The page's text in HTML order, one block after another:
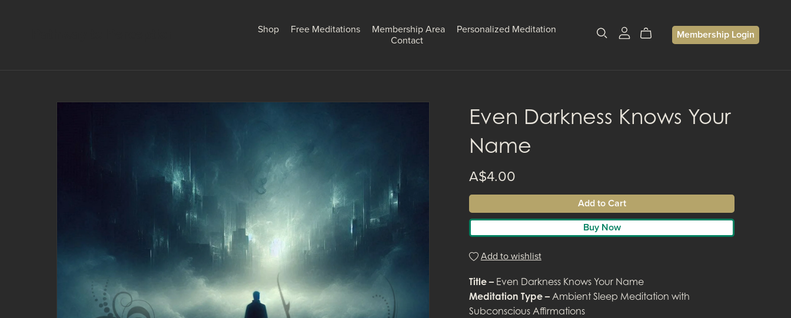
Shop Free Meditations Membership Area
Personalized Meditation
Contact
Membership Login
Even Darkness Knows Your
Name
A$4.00
Add to Cart
Buy Now
Add to wishlist
Title –Even Darkness Knows Your Name
Meditation Type –Ambient Sleep Meditation with
Subconscious Affirmations